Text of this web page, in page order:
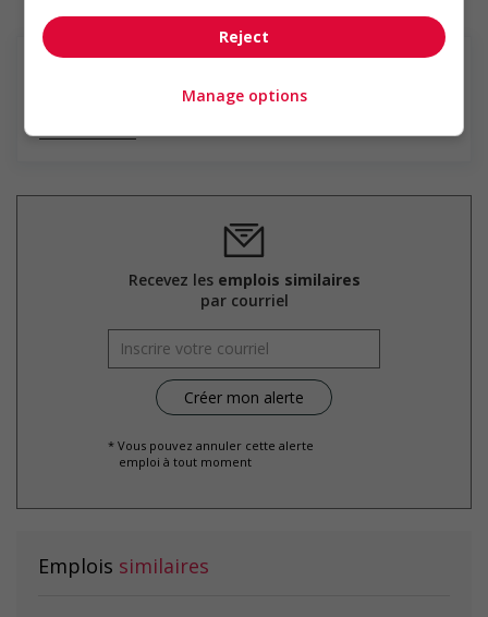
On-site amenities
initiative that supports youth employment
Salary: $21.00 to $23.00 hourly (to be negotiated)
Recevez les emplois similaires
par courriel
* Vous pouvez annuler cette alerte
emploi à tout moment
Emplois similaires
Reject
Manage options